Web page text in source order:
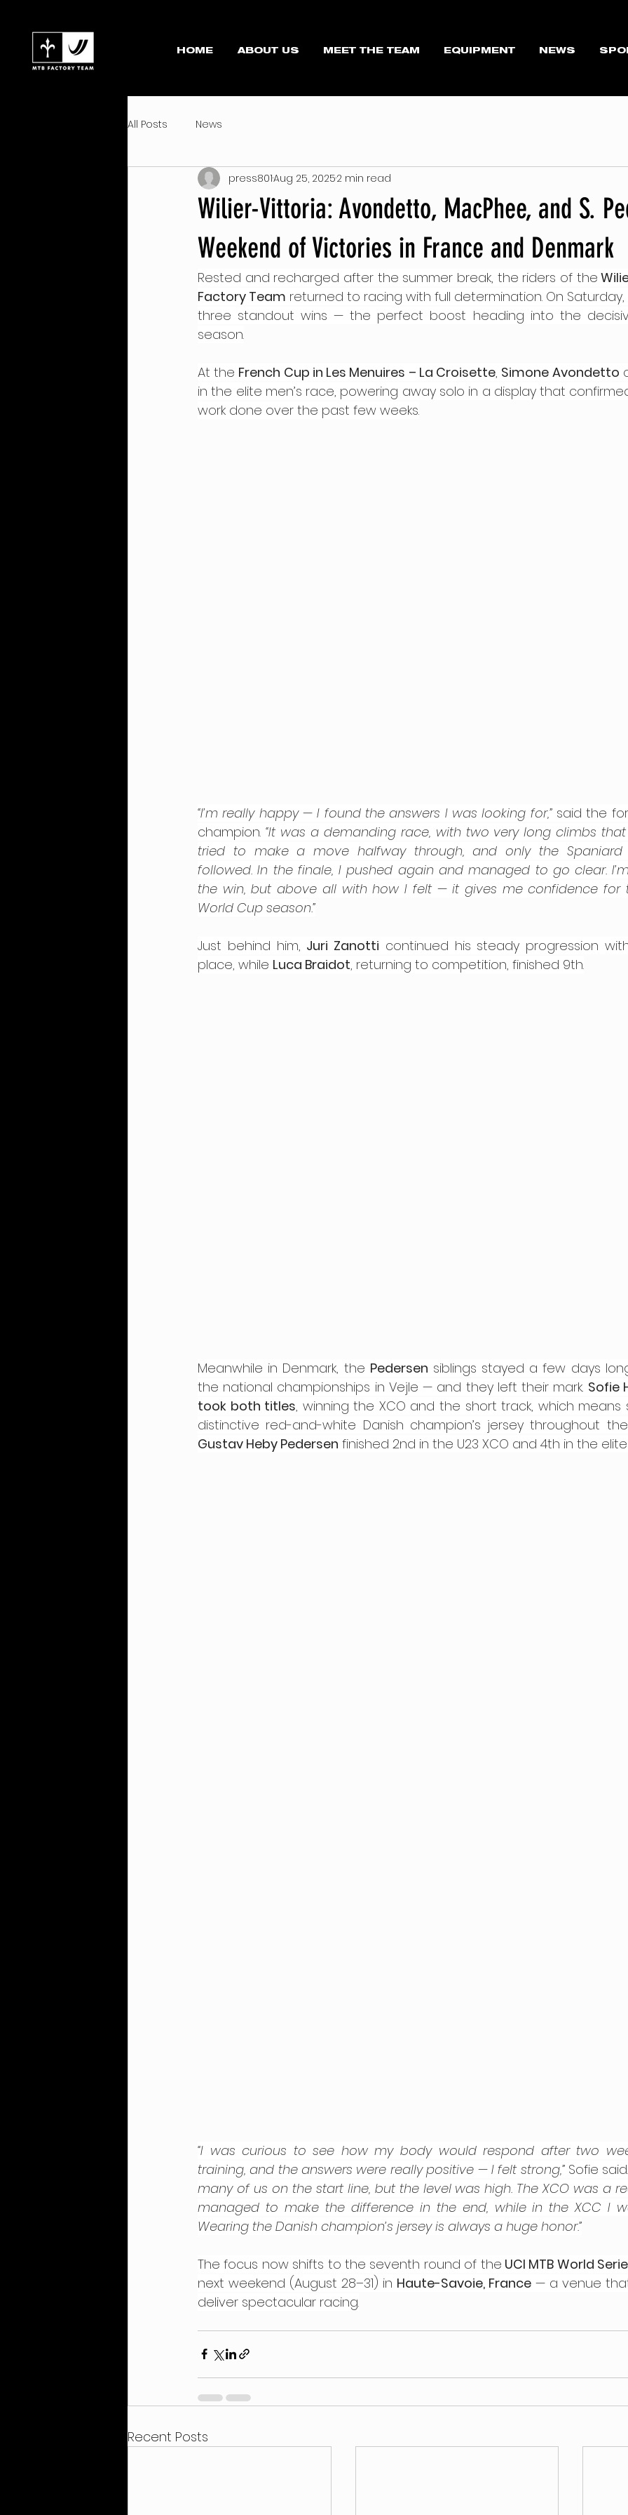
HOME ABOUT US MEET THE TEAM EQUIPMENT NEWS
All Posts News
Wilier-Vittoria: Avondetto, MacPhee, and S.
Weekend of Victories in France and Denmark
press801Aug 25, 20252 min read
Rested and recharged after the summer break, the riders of the
Factory Team returned to racing with full determination. On
three standout wins — the perfect boost heading into the
season.
At the French Cup in Les Menuires – La Croisette, Simone Avondetto
in the elite men’s race, powering away solo in a display that
work done over the past few weeks.
“I’m really happy — I found the answers I was looking for,” said the
champion. “It was a demanding race, with two very long climbs
tried to make a move halfway through, and only the Spaniard
followed. In the finale, I pushed again and managed to go clear.
the win, but above all with how I felt — it gives me confidence for
World Cup season.”
Just behind him, Juri Zanotti continued his steady progression
place, while Luca Braidot, returning to competition, finished 9th.
Meanwhile in Denmark, the Pedersen siblings stayed a few days
the national championships in Vejle — and they left their mark. Sofie
took both titles, winning the XCO and the short track, which means
Gustav Heby Pedersen finished 2nd in the U23 XCO and 4th in the elite
“I was curious to see how my body would respond after two
training, and the answers were really positive — I felt strong,” Sofie said.
many of us on the start line, but the level was high. The XCO was a
managed to make the difference in the end, while in the XCC I
Wearing the Danish champion’s jersey is always a huge honor.”
The focus now shifts to the seventh round of the UCI MTB World
next weekend (August 28–31) in Haute-Savoie, France — a venue
deliver spectacular racing.
Recent Posts